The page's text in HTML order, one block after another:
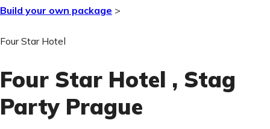
Build your own package >
Four Star Hotel
Four Star Hotel , Stag
Party Prague